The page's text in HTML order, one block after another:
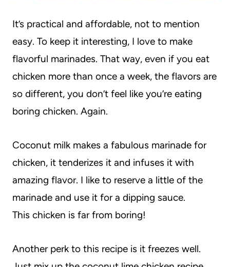
It’s practical and affordable, not to mention
easy. To keep it interesting, I love to make
flavorful marinades. That way, even if you eat
chicken more than once a week, the flavors are
so different, you don’t feel like you’re eating
boring chicken. Again.
Coconut milk makes a fabulous marinade for
chicken, it tenderizes it and infuses it with
amazing flavor. I like to reserve a little of the
marinade and use it for a dipping sauce.
This chicken is far from boring!
Another perk to this recipe is it freezes well.